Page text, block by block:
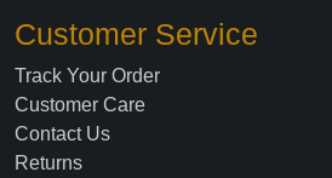
Customer Service
Track Your Order
Customer Care
Contact Us
Returns